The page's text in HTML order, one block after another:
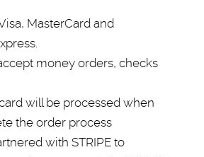
CONNECTED
MOOWON
CONTACT
MasterCard and
money orders, checks
will be processed when
the order process
with STRIPE to